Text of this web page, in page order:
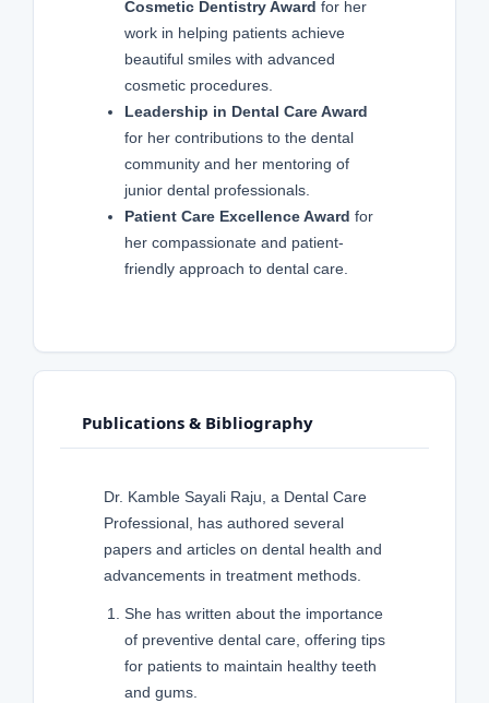
Cosmetic Dentistry Award for her
work in helping patients achieve
beautiful smiles with advanced
cosmetic procedures.
Leadership in Dental Care Award
for her contributions to the dental
community and her mentoring of
junior dental professionals.
Patient Care Excellence Award for
her compassionate and patient-
friendly approach to dental care.
Publications & Bibliography
Dr. Kamble Sayali Raju, a Dental Care
Professional, has authored several
papers and articles on dental health and
advancements in treatment methods.
She has written about the importance
of preventive dental care, offering tips
for patients to maintain healthy teeth
and gums.